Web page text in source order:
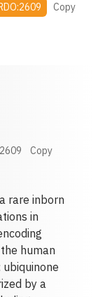
Copy
Copy
rare inborn
in
human
by a